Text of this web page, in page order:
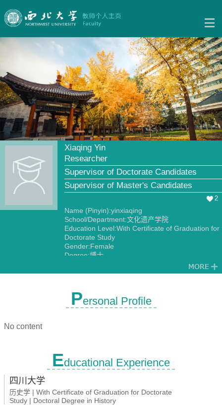
Xiaqing Yin
Researcher
Supervisor of Doctorate Candidates
Supervisor of Master's Candidates
2
Name (Pinyin):yinxiaqing
School/Department:文化遗产学院
Education Level:With Certificate of Graduation for
Doctorate Study
Gender:Female
Degree:博士
Personal Profile
No content
Educational Experience
四川大学
历史学 | With Certificate of Graduation for Doctorate
Study | Doctoral Degree in History